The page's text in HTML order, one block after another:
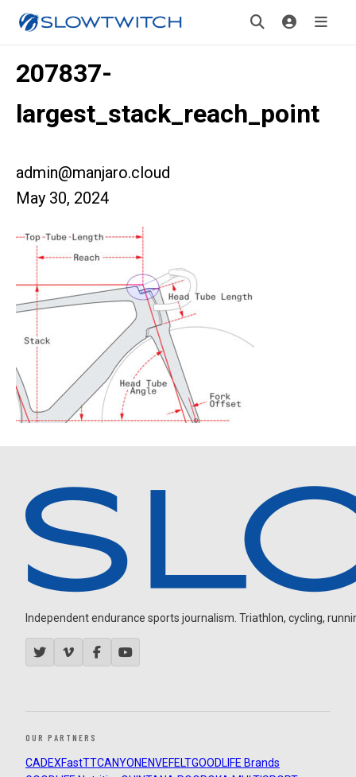
207837-
largest_stack_reach_point
admin@manjaro.cloud
May 30, 2024
Independent endurance sports journalism. Triathlon, cycling,
OUR PARTNERS
CADEXFastTTCANYON ENVEFELTGOODLIFE Brands